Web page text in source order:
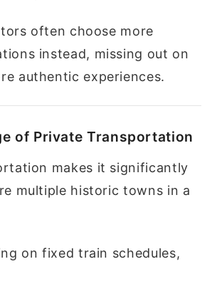
often choose more
instead, missing out on
authentic experiences.
of Private Transportation
makes it significantly
multiple historic towns in a
on fixed train schedules,